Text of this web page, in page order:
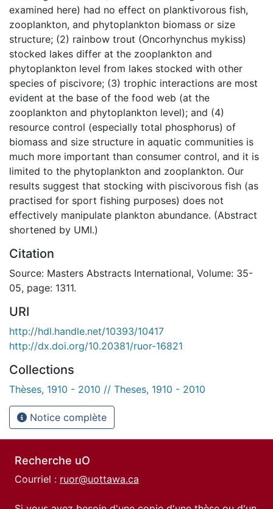
examined here) had no effect on planktivorous fish,
zooplankton, and phytoplankton biomass or size
structure; (2) rainbow trout (Oncorhynchus mykiss)
stocked lakes differ at the zooplankton and
phytoplankton level from lakes stocked with other
species of piscivore; (3) trophic interactions are most
evident at the base of the food web (at the
zooplankton and phytoplankton level); and (4)
resource control (especially total phosphorus) of
biomass and size structure in aquatic communities is
much more important than consumer control, and it is
limited to the phytoplankton and zooplankton. Our
results suggest that stocking with piscivorous fish (as
practised for sport fishing purposes) does not
effectively manipulate plankton abundance. (Abstract
shortened by UMI.)
Citation
Source: Masters Abstracts International, Volume: 35-
05, page: 1311.
URI
http://hdl.handle.net/10393/10417
http://dx.doi.org/10.20381/ruor-16821
Collections
Thèses, 1910 - 2010 // Theses, 1910 - 2010
Notice complète
Recherche uO
Courriel : ruor@uottawa.ca